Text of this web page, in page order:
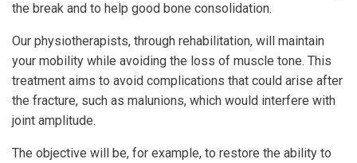
the break and to help good bone consolidation.
Our physiotherapists, through rehabilitation, will maintain
your mobility while avoiding the loss of muscle tone. This
treatment aims to avoid complications that could arise after
the fracture, such as malunions, which would interfere with
joint amplitude.
The objective will be, for example, to restore the ability to